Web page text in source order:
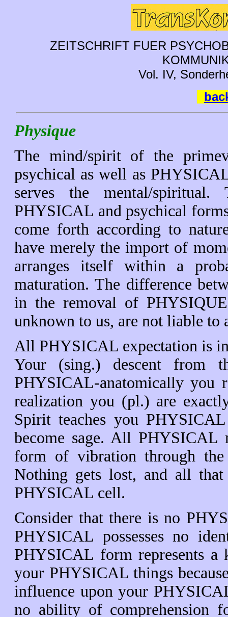
ZEITSCHRIFT FUER
Vol. IV,
Physique
The mind/spirit of the
psychical as well as
serves the mental/
PHYSICAL and psychical
come forth according to
have merely the import of
arranges itself within a
maturation. The difference
in the removal of
unknown to us, are not liable
All PHYSICAL expectation is
Your (sing.) descent from
PHYSICAL-anatomically you
realization you (pl.) are
Spirit teaches you
become sage. All PHYSICAL
form of vibration through the
Nothing gets lost, and all
PHYSICAL cell.
Consider that there is no
PHYSICAL possesses no
PHYSICAL form represents a
your PHYSICAL things
influence upon your
no ability of comprehension